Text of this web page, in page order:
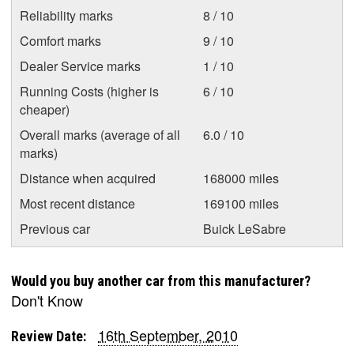
Reliability marks
8 / 10
Comfort marks
9 / 10
Dealer Service marks
1 / 10
Running Costs (higher is
cheaper)
6 / 10
Overall marks (average of all
marks)
6.0 / 10
Distance when acquired
168000 miles
Most recent distance
169100 miles
Previous car
Buick LeSabre
Would you buy another car from this manufacturer?
Don't Know
Review Date:
16th September, 2010